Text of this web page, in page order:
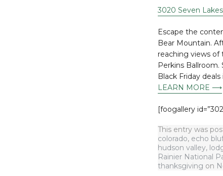
3020 Seven
Escape the
Bear Mountain.
reaching views
Perkins
Black Friday
LEARN MORE ⟶
[foogallery
This entry was
colorado, echo
hudson valley,
Rainier National
thanksgiving on